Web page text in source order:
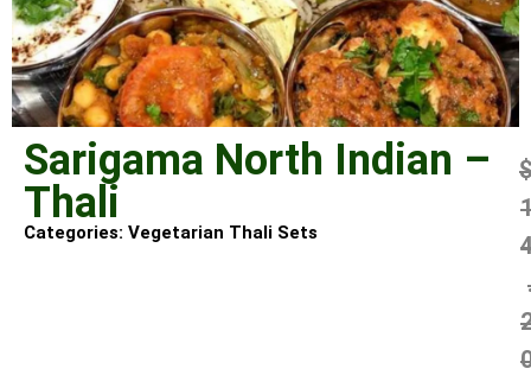
Sarigama North Indian –
Thali
Categories: Vegetarian Thali Sets